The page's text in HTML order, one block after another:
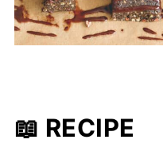
📖 RECIPE